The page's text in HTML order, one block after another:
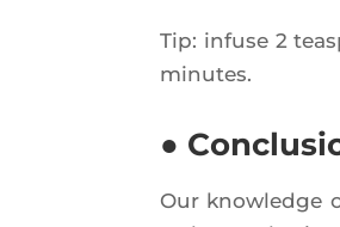
Tip: infuse 2
minutes.
●
Our know­ledge